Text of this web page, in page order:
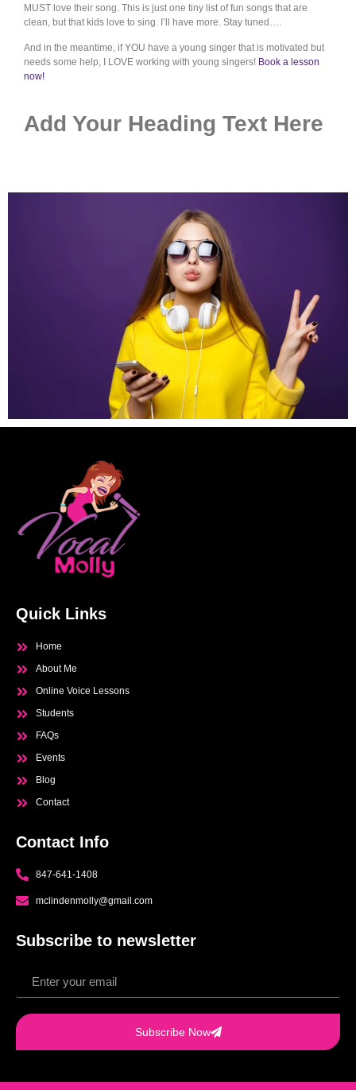
MUST love their song. This is just one tiny list of fun songs that are
clean, but that kids love to sing. I’ll have more. Stay tuned….
And in the meantime, if YOU have a young singer that is motivated but
needs some help, I LOVE working with young singers! Book a lesson
now!
Add Your Heading Text Here
Quick Links
Home
About Me
Online Voice Lessons
Students
FAQs
Events
Blog
Contact
Contact Info
847-641-1408
mclindenmolly@gmail.com
Subscribe to newsletter
Subscribe Now